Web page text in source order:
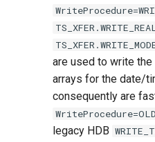
are used to write
arrays for the date/
consequently are
legacy HDB